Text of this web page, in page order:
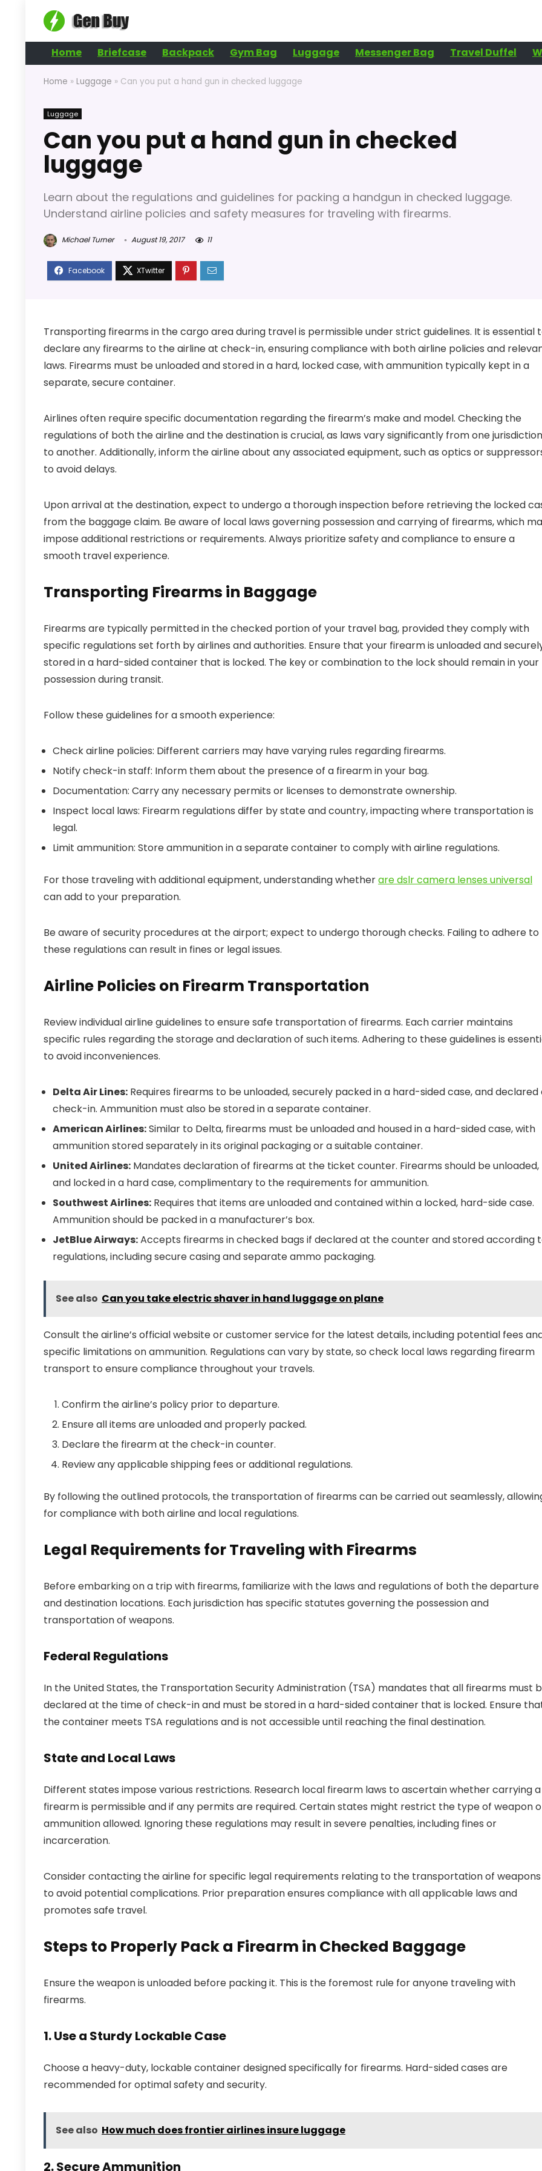
Home Briefcase Backpack Gym Bag Luggage Messenger Bag Travel Duffel
Home » Luggage » Can you put a hand gun in checked luggage
Luggage
Can you put a hand gun in checked
luggage
Learn about the regulations and guidelines for packing a handgun in checked luggage.
Understand airline policies and safety measures for traveling with firearms.
Michael Turner August 19, 2017 11
Transporting firearms in the cargo area during travel is permissible under strict guidelines. It is essential
declare any firearms to the airline at check-in, ensuring compliance with both airline policies and
laws. Firearms must be unloaded and stored in a hard, locked case, with ammunition typically kept in a
separate, secure container.
Airlines often require specific documentation regarding the firearm’s make and model. Checking the
regulations of both the airline and the destination is crucial, as laws vary significantly from one jurisdiction
to another. Additionally, inform the airline about any associated equipment, such as optics or
to avoid delays.
Upon arrival at the destination, expect to undergo a thorough inspection before retrieving the locked
from the baggage claim. Be aware of local laws governing possession and carrying of firearms, which
impose additional restrictions or requirements. Always prioritize safety and compliance to ensure a
smooth travel experience.
Transporting Firearms in Baggage
Firearms are typically permitted in the checked portion of your travel bag, provided they comply with
specific regulations set forth by airlines and authorities. Ensure that your firearm is unloaded and
stored in a hard-sided container that is locked. The key or combination to the lock should remain in your
possession during transit.
Follow these guidelines for a smooth experience:
Check airline policies: Different carriers may have varying rules regarding firearms.
Notify check-in staff: Inform them about the presence of a firearm in your bag.
Documentation: Carry any necessary permits or licenses to demonstrate ownership.
Inspect local laws: Firearm regulations differ by state and country, impacting where transportation is
legal.
Limit ammunition: Store ammunition in a separate container to comply with airline regulations.
For those traveling with additional equipment, understanding whetherare dslr camera lenses universal
can add to your preparation.
Be aware of security procedures at the airport; expect to undergo thorough checks. Failing to adhere to
these regulations can result in fines or legal issues.
Airline Policies on Firearm Transportation
Review individual airline guidelines to ensure safe transportation of firearms. Each carrier maintains
specific rules regarding the storage and declaration of such items. Adhering to these guidelines is
to avoid inconveniences.
Delta Air Lines: Requires firearms to be unloaded, securely packed in a hard-sided case, and declared
check-in. Ammunition must also be stored in a separate container.
American Airlines:Similar to Delta, firearms must be unloaded and housed in a hard-sided case, with
ammunition stored separately in its original packaging or a suitable container.
United Airlines: Mandates declaration of firearms at the ticket counter. Firearms should be unloaded,
and locked in a hard case, complimentary to the requirements for ammunition.
Southwest Airlines: Requires that items are unloaded and contained within a locked, hard-side case.
Ammunition should be packed in a manufacturer’s box.
JetBlue Airways:Accepts firearms in checked bags if declared at the counter and stored according
regulations, including secure casing and separate ammo packaging.
See also Can you take electric shaver in hand luggage on plane
Consult the airline’s official website or customer service for the latest details, including potential fees
specific limitations on ammunition. Regulations can vary by state, so check local laws regarding firearm
transport to ensure compliance throughout your travels.
Confirm the airline’s policy prior to departure.
Ensure all items are unloaded and properly packed.
Declare the firearm at the check-in counter.
Review any applicable shipping fees or additional regulations.
By following the outlined protocols, the transportation of firearms can be carried out seamlessly,
for compliance with both airline and local regulations.
Legal Requirements for Traveling with Firearms
Before embarking on a trip with firearms, familiarize with the laws and regulations of both the departure
and destination locations. Each jurisdiction has specific statutes governing the possession and
transportation of weapons.
Federal Regulations
In the United States, the Transportation Security Administration (TSA) mandates that all firearms must
declared at the time of check-in and must be stored in a hard-sided container that is locked. Ensure
the container meets TSA regulations and is not accessible until reaching the final destination.
State and Local Laws
Different states impose various restrictions. Research local firearm laws to ascertain whether carrying a
firearm is permissible and if any permits are required. Certain states might restrict the type of weapon
ammunition allowed. Ignoring these regulations may result in severe penalties, including fines or
incarceration.
Consider contacting the airline for specific legal requirements relating to the transportation of weapons
to avoid potential complications. Prior preparation ensures compliance with all applicable laws and
promotes safe travel.
Steps to Properly Pack a Firearm in Checked Baggage
Ensure the weapon is unloaded before packing it. This is the foremost rule for anyone traveling with
firearms.
1. Use a Sturdy Lockable Case
Choose a heavy-duty, lockable container designed specifically for firearms. Hard-sided cases are
recommended for optimal safety and security.
See also How much does frontier airlines insure luggage
2. Secure Ammunition